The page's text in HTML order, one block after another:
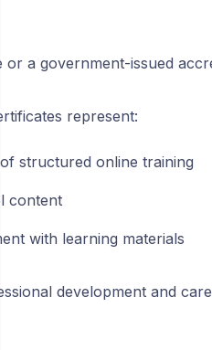
or a government-issued
represent:
structured online training
content
with learning materials
development and